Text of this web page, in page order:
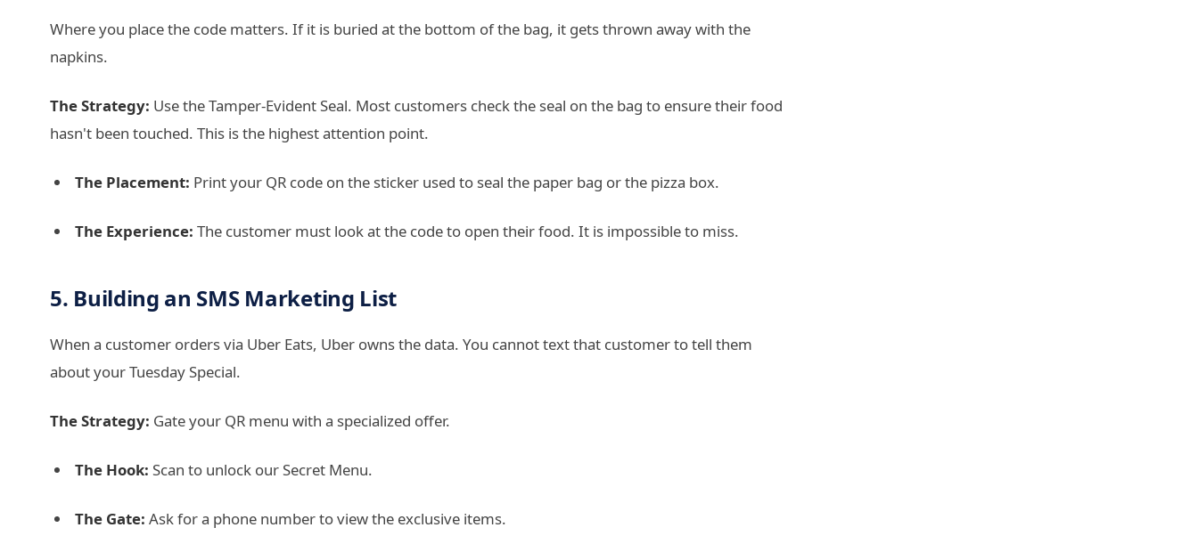
Where you place the code matters. If it is buried at the bottom of the bag, it gets thrown away with the
napkins.
The Strategy: Use the Tamper-Evident Seal. Most customers check the seal on the bag to ensure their food
hasn't been touched. This is the highest attention point.
The Placement: Print your QR code on the sticker used to seal the paper bag or the pizza box.
The Experience: The customer must look at the code to open their food. It is impossible to miss.
5. Building an SMS Marketing List
When a customer orders via Uber Eats, Uber owns the data. You cannot text that customer to tell them
about your Tuesday Special.
The Strategy: Gate your QR menu with a specialized offer.
The Hook: Scan to unlock our Secret Menu.
The Gate: Ask for a phone number to view the exclusive items.